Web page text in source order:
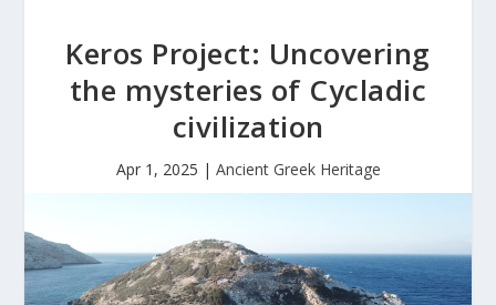
Keros Project: Uncovering
the mysteries of Cycladic
civilization
Apr 1, 2025 | Ancient Greek Heritage